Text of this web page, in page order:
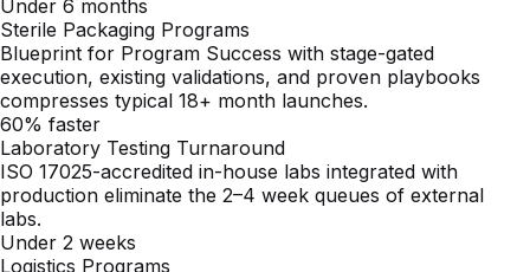
compresses typical 18+ month launches.
60% faster
Laboratory Testing Turnaround
ISO 17025-accredited in-house labs integrated with
production eliminate the 2–4 week queues of external
labs.
Under 2 weeks
Logistics Programs
Warehousing, kit configuration, and distribution workflows
stand up in days once supplier onboarding is complete.